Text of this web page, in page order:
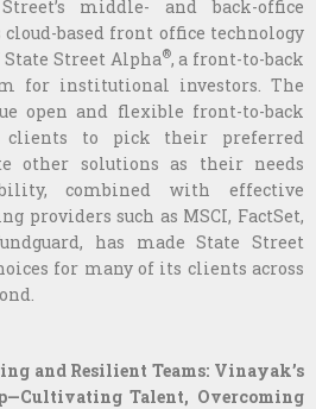
middle- and back-office
cloud-based front office technology
Street Alpha®, a front-to-back
for institutional investors. The
open and flexible front-to-back
clients to pick their preferred
other solutions as their needs
combined with effective
providers such as MSCI, FactSet,
has made State Street
for many of its clients across
and Resilient Teams: Vinayak’s
Talent, Overcoming